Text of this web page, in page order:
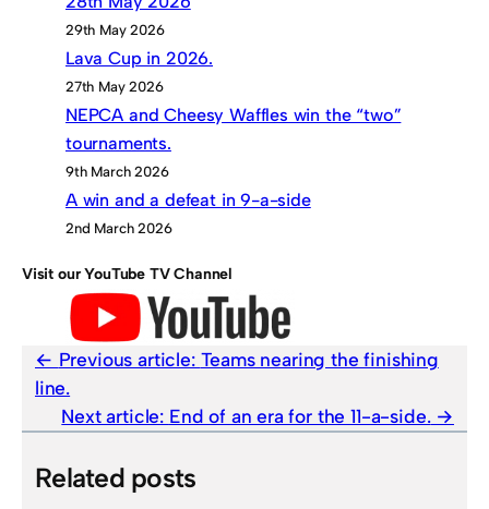
29th May 2026
Lava Cup in 2026.
27th May 2026
NEPCA and Cheesy Waffles win the “two”
tournaments.
9th March 2026
A win and a defeat in 9-a-side
2nd March 2026
Visit our YouTube TV Channel
Previous article: Teams nearing the finishing
line.
Next article: End of an era for the 11-a-side.
Related posts